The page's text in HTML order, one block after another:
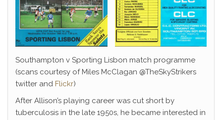
Southampton v Sporting Lisbon match programme
(scans courtesy of Miles McClagan @TheSkyStrikers
twitter and Flickr)
After Allison’s playing career was cut short by
tuberculosis in the late 1950s, he became interested in